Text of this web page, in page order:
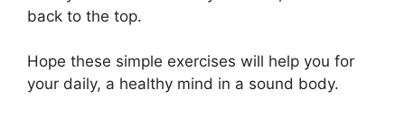
back to the top.
Hope these simple exercises will help you for
your daily, a healthy mind in a sound body.